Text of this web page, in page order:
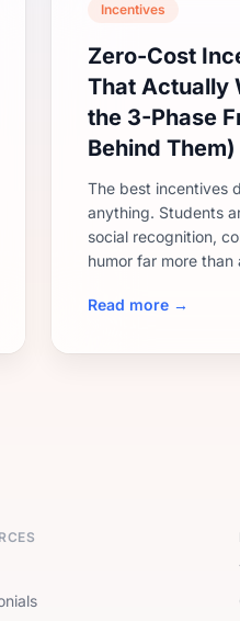
Incentives
Zero-Cost
That Actually
the 3-Phase
Behind Them)
The best incentives
anything. Students
social recognition,
humor far more
Read more →